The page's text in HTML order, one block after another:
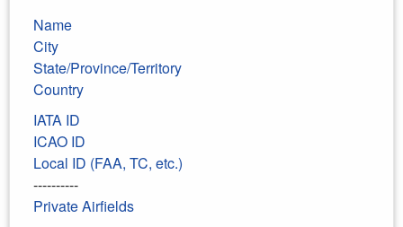
Name
City
State/Province/Territory
Country
IATA ID
ICAO ID
Local ID (FAA, TC, etc.)
----------
Private Airfields